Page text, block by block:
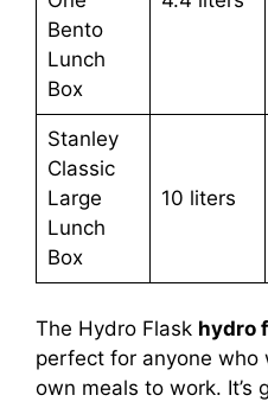
Bento
Lunch
Box
Stanley
Classic
Large
Lunch
Box
10 liters
The Hydro Flask hydro
perfect for anyone who
own meals to work. It’s